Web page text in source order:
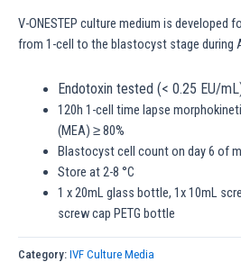
V-ONESTEP culture medium is developed
from 1-cell to the blastocyst stage during
Endotoxin tested (< 0.25 EU/
120h 1-cell time lapse
(MEA) ≥ 80%
Blastocyst cell count on day 6 of
Store at 2-8 °C
1 x 20mL glass bottle, 1x 10mL
screw cap PETG bottle
Category: IVF Culture Media